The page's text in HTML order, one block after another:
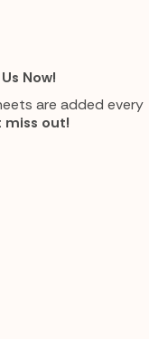
Now!
are added every
miss out!